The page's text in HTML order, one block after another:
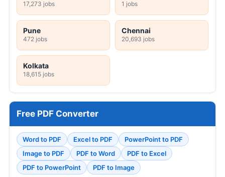
17,273 jobs 1 jobs
Pune
472 jobs
Chennai
20,693 jobs
Kolkata
18,615 jobs
Free PDF Converter
Word to PDF Excel to PDF
PowerPoint to PDF
Image to PDF
PDF to Word
PDF to Excel
PDF to PowerPoint
PDF to Image